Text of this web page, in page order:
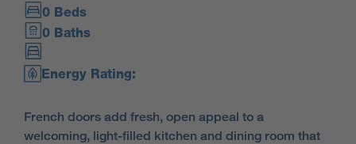
0 Beds
0 Baths
Energy Rating:
French doors add fresh, open appeal to a
welcoming, light-filled kitchen and dining room that